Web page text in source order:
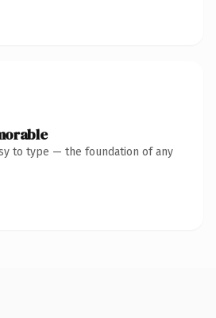
to type — the foundation of any